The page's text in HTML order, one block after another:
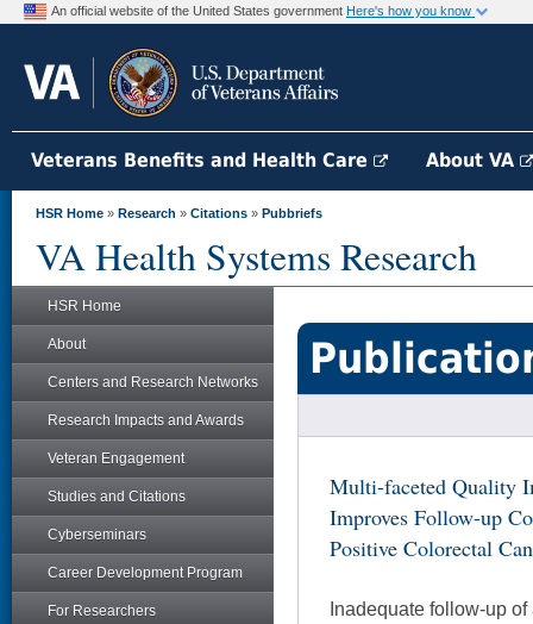
An official website of the United States government Here's how you know
Veterans Benefits and Health Care About VA
HSR Home » Research » Citations » Pubbriefs
VA Health Systems Research
HSR Home
About
Centers and Research Networks
Research Impacts and Awards
Veteran Engagement
Studies and Citations
Cyberseminars
Career Development Program
For Researchers
Multi-faceted Quality
Improves Follow-up
Positive Colorectal
Inadequate follow-up